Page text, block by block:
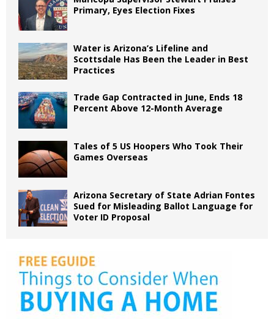
Primary, Eyes Election Fixes
Water is Arizona’s Lifeline and
Scottsdale Has Been the Leader in Best
Practices
Trade Gap Contracted in June, Ends 18
Percent Above 12-Month Average
Tales of 5 US Hoopers Who Took Their
Games Overseas
Arizona Secretary of State Adrian Fontes
Sued for Misleading Ballot Language for
Voter ID Proposal